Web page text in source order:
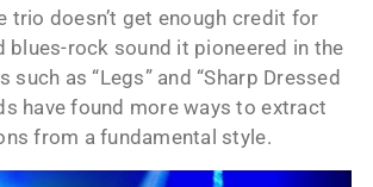
trio doesn’t get enough credit for
blues-rock sound it pioneered in the
such as “Legs” and “Sharp Dressed
have found more ways to extract
from a fundamental style.